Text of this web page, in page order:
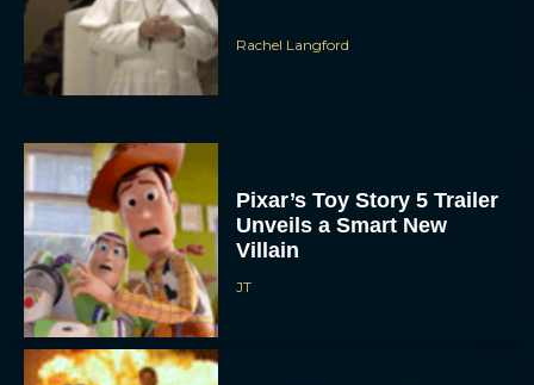
Rachel Langford
Pixar’s Toy Story 5 Trailer
Unveils a Smart New
Villain
JT